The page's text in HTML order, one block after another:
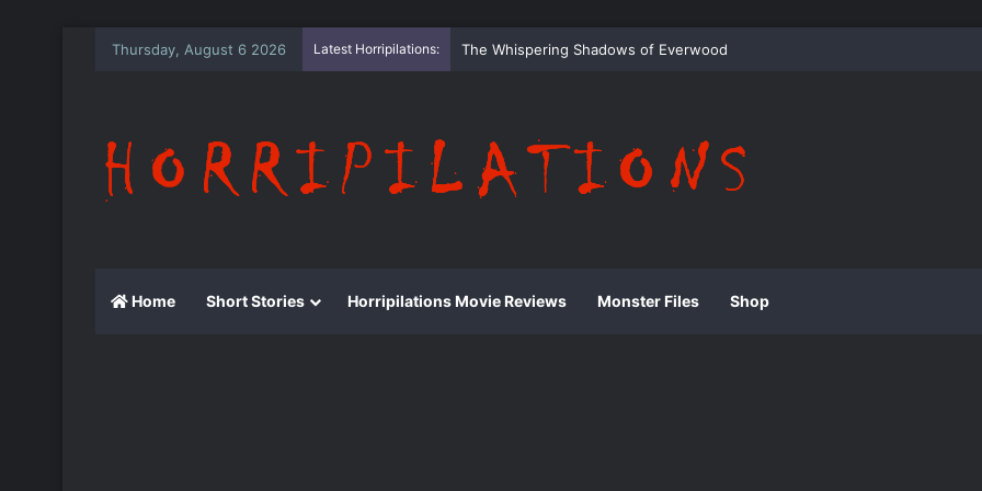
Thursday, August 6 2026 Latest Horripilations: The Whispering Shadows of Everwood
Home Short Stories Horripilations Movie Reviews Monster Files Shop